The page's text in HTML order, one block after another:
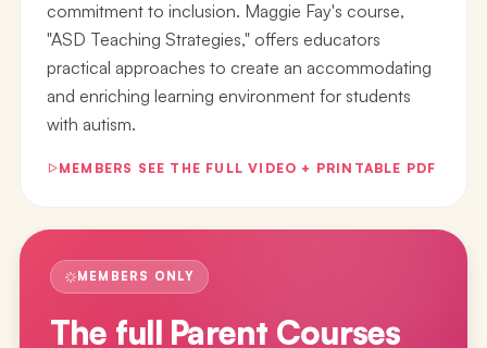
commitment to inclusion. Maggie Fay's course,
"ASD Teaching Strategies," offers educators
practical approaches to create an accommodating
and enriching learning environment for students
with autism.
MEMBERS SEE THE FULL VIDEO + PRINTABLE PDF
MEMBERS ONLY
The full Parent Courses